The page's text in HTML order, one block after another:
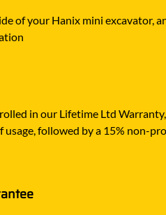
of your Hanix mini excavator,
in our Lifetime Ltd
followed by a 15% non-